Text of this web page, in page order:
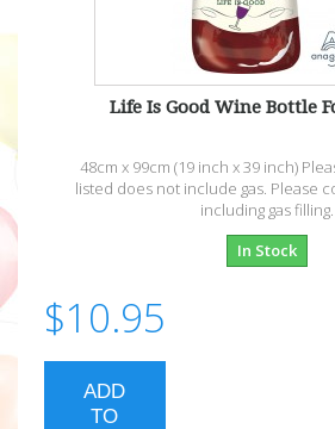
Life Is Good Wine Bottle
48cm x 99cm (19 inch x 39 inch)
listed does not include gas. Please
including gas filling.
In Stock
$10.95
ADD
TO